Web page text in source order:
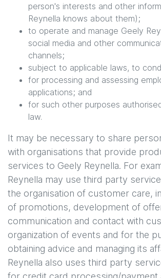
person's interests and other
Reynella knows about them);
to operate and manage Geely
social media and other
channels;
subject to applicable laws, to
for processing and assessing
applications; and
for such other purposes
law.
It may be necessary to share
with organisations that provide
services to Geely Reynella. For
Reynella may use third party
the organisation of customer care,
of promotions, development of
communication and contact with
organization of events and for the
obtaining advice and managing its
Reynella also uses third party